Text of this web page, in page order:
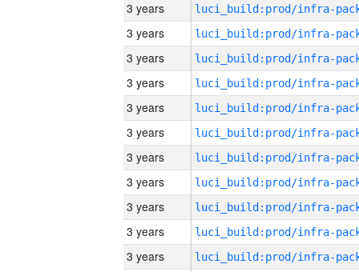
3 years
3 years
3 years
3 years
3 years
3 years
3 years
3 years
3 years
3 years
3 years